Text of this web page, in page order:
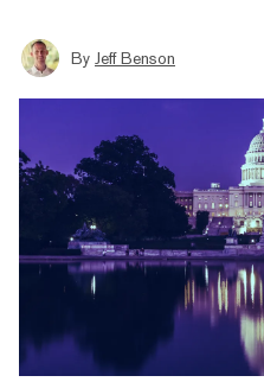
By Jeff Benson